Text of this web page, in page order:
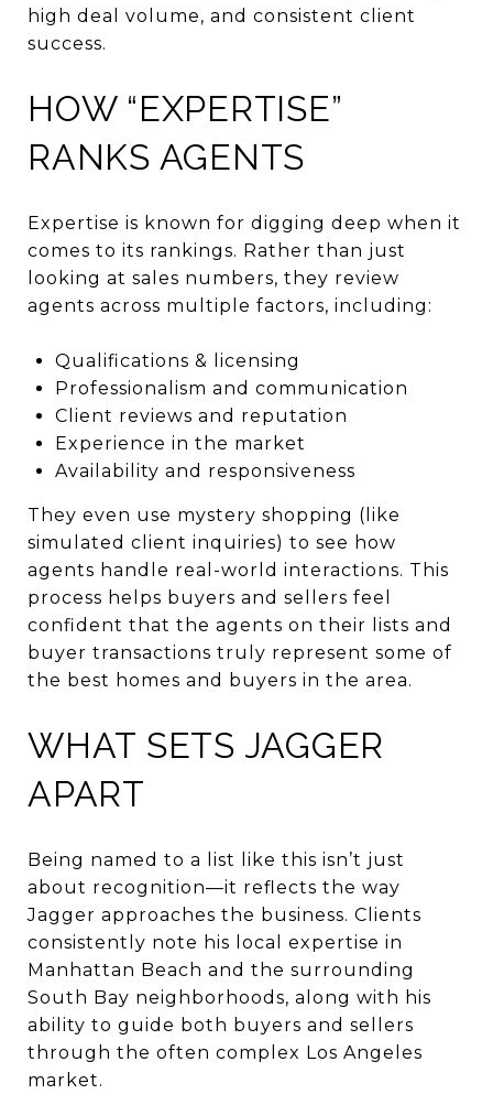
high deal volume, and consistent client
success.
HOW “EXPERTISE”
RANKS AGENTS
Expertise is known for digging deep when it
comes to its rankings. Rather than just
looking at sales numbers, they review
agents across multiple factors, including:
Qualifications & licensing
Professionalism and communication
Client reviews and reputation
Experience in the market
Availability and responsiveness
They even use mystery shopping (like
simulated client inquiries) to see how
agents handle real-world interactions. This
process helps buyers and sellers feel
confident that the agents on their lists and
buyer transactions truly represent some of
the best homes and buyers in the area.
WHAT SETS JAGGER
APART
Being named to a list like this isn’t just
about recognition—it reflects the way
Jagger approaches the business. Clients
consistently note his local expertise in
Manhattan Beach and the surrounding
South Bay neighborhoods, along with his
ability to guide both buyers and sellers
through the often complex Los Angeles
market.